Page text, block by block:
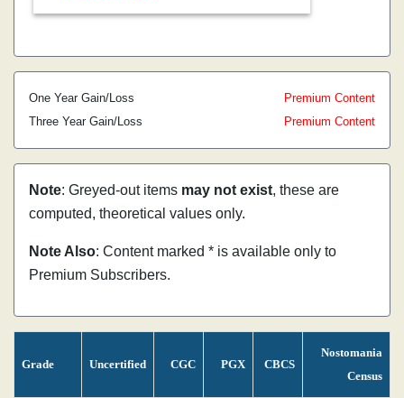
One Year Gain/Loss
Premium Content
Three Year Gain/Loss
Premium Content
Note: Greyed-out items may not exist, these are
computed, theoretical values only.
Note Also: Content marked * is available only to
Premium Subscribers.
Grade Uncertified CGC PGX CBCS
Nostomania
Census